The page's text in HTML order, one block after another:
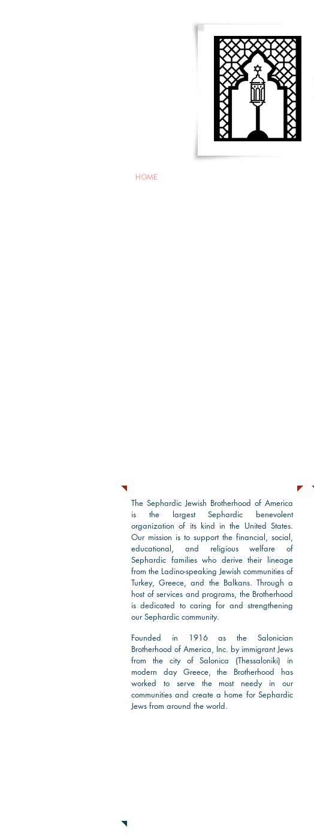
HOME
The Sephardic Jewish Brotherhood of America
is the largest Sephardic benevolent
organization of its kind in the United States.
Our mission is to support the financial, social,
educational, and religious welfare of
Sephardic families who derive their lineage
from the Ladino-speaking Jewish communities of
Turkey, Greece, and the Balkans. Through a
host of services and programs, the Brotherhood
is dedicated to caring for and strengthening
our Sephardic community.
Founded in 1916 as the Salonician
Brotherhood of America, Inc. by immigrant Jews
from the city of Salonica (Thessaloniki) in
modern day Greece, the Brotherhood has
worked to serve the most needy in our
communities and create a home for Sephardic
Jews from around the world.